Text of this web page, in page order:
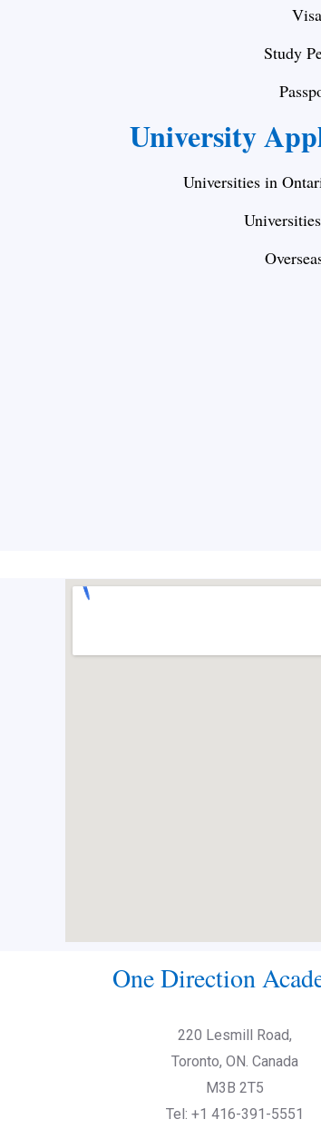
Study
University
Universities in
One Direction
220 Lesmill Road,
Toronto, ON. Canada
M3B 2T5
Tel: +1 416-391-5551